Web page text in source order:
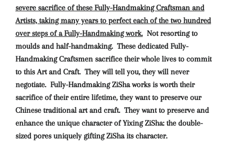
severe sacrifice of these Fully-Handmaking Craftsman and
Artists, taking many years to perfect each of the two hundred
over steps of a Fully-Handmaking work. Not resorting to
moulds and half-handmaking. These dedicated Fully-
Handmaking Craftsmen sacrifice their whole lives to commit
to this Art and Craft. They will tell you, they will never
negotiate. Fully-Handmaking ZiSha works is worth their
sacrifice of their entire lifetime, they want to preserve our
Chinese traditional art and craft. They want to preserve and
enhance the unique character of Yixing ZiSha: the double-
sized pores uniquely gifting ZiSha its character.